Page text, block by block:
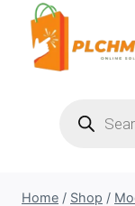
content
search
Home / Shop /